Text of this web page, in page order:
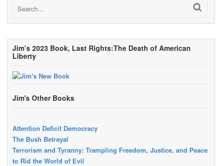
Jim’s 2023 Book, Last Rights:The Death of American
Liberty
Jim's Other Books
Attention Deficit Democracy
The Bush Betrayal
Terrorism and Tyranny: Trampling Freedom, Justice, and Peace
to Rid the World of Evil